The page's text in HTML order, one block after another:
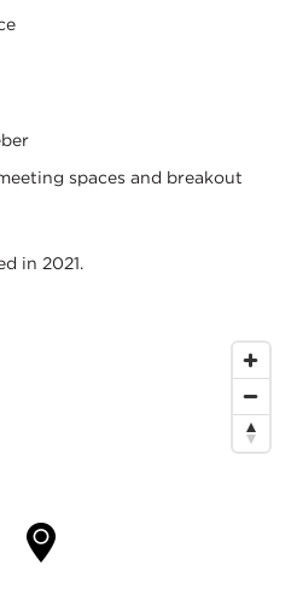
spaces and breakout
in 2021.